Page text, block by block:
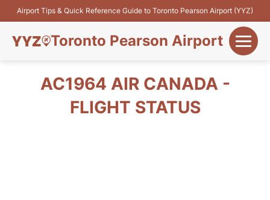
Airport Tips & Quick Reference Guide to Toronto Pearson Airport (YYZ)
Toronto Pearson Airport
Flights&Airlines
AC1964 AIR CANADA -
FLIGHT STATUS